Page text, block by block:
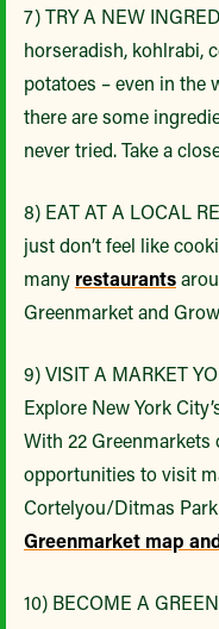
7) TRY A NEW
horseradish, kohlrabi,
potatoes – even in the
there are some
never tried. Take a
8) EAT AT A LOCAL
just don’t feel like
many restaurants
Greenmarket and
9) VISIT A MARKET
Explore New York
With 22 Greenmarkets
opportunities to visit
Cortelyou/Ditmas
Greenmarket map
10) BECOME A